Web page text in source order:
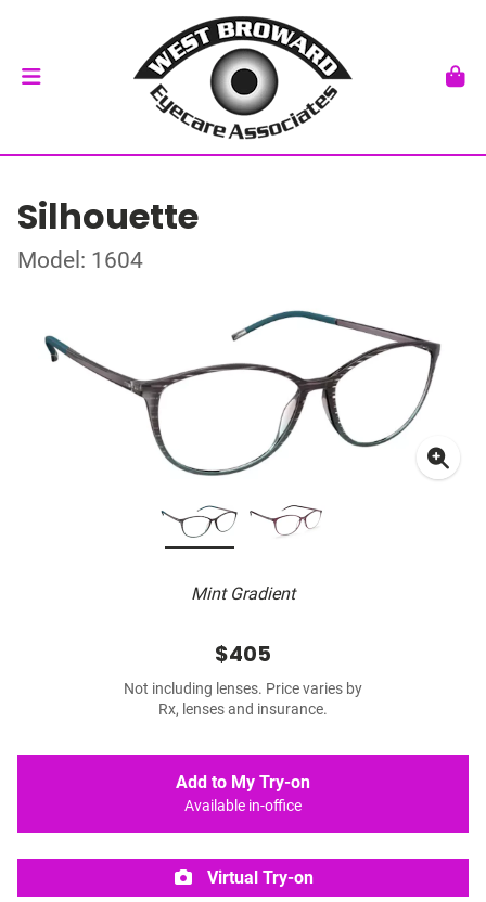
Silhouette
Model: 1604
Mint Gradient
$405
Not including lenses. Price varies by
Rx, lenses and insurance.
Add to My Try-on
Available in-office
Virtual Try-on